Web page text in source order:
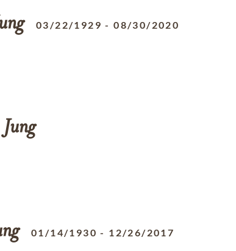
03/22/1929 -08/30/2020
Jung
01/14/1930 - 12/26/2017